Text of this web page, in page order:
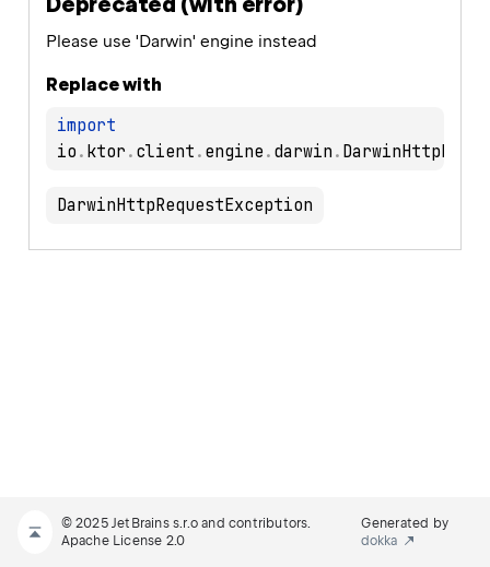
Please use 'Darwin' engine instead
Replace with
import
io . ktor . client . engine . darwin .
DarwinHttpRequestException
© 2025 JetBrains s.r.o and contributors.
Apache License 2.0
Generated by
dokka